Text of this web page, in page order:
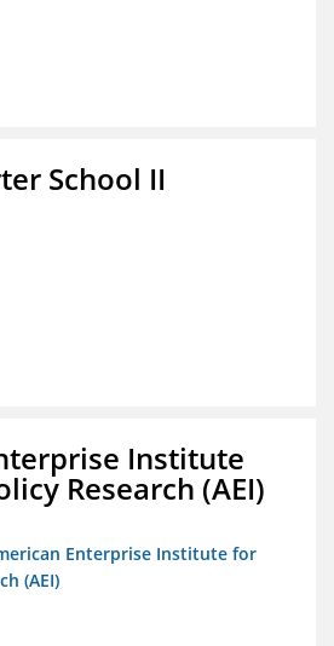
School II
Institute
Research (AEI)
Enterprise Institute for
(AEI)